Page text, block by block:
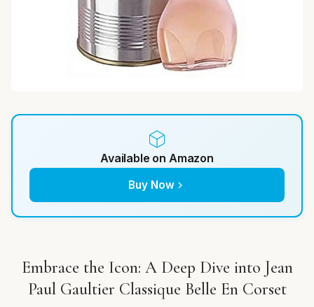
Available on Amazon
Buy Now
Embrace the Icon: A Deep Dive into Jean
Paul Gaultier Classique Belle En Corset